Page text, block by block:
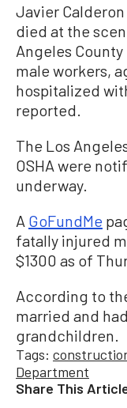
Javier Calderon
died at the
Angeles
male workers,
hospitalized
reported.
The Los
OSHA were
underway.
A GoFundMe
fatally injured
$1300 as of
According to
married and
grandchildren.
Tags:
Department
Share This